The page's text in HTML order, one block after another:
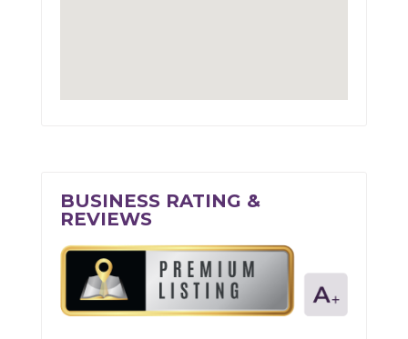
BUSINESS RATING &
REVIEWS